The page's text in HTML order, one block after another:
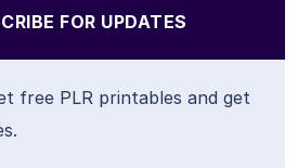
FOR UPDATES
free PLR printables and get